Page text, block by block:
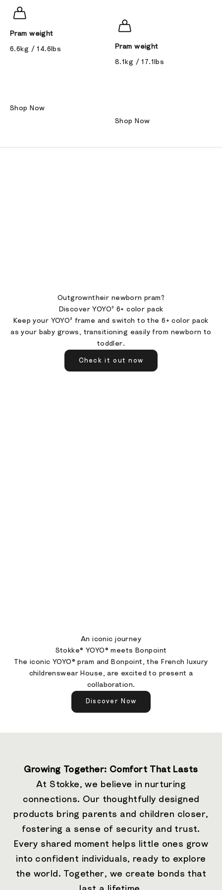
Pram weight
6.6kg / 14.6lbs
Shop Now
Pram weight
8.1kg / 17.1lbs
Shop Now
Outgrowntheir newborn pram?
Discover YOYO³ 6+ color pack
Keep your YOYO³ frame and switch to the 6+ color pack
as your baby grows, transitioning easily from newborn to
toddler.
Check it out now
An iconic journey
Stokke® YOYO® meets Bonpoint
The iconic YOYO® pram and Bonpoint, the French luxury
childrenswear House, are excited to present a
collaboration.
Discover Now
Growing Together: Comfort That Lasts
At Stokke, we believe in nurturing
connections. Our thoughtfully designed
products bring parents and children closer,
fostering a sense of security and trust.
Every shared moment helps little ones grow
into confident individuals, ready to explore
the world. Together, we create bonds that